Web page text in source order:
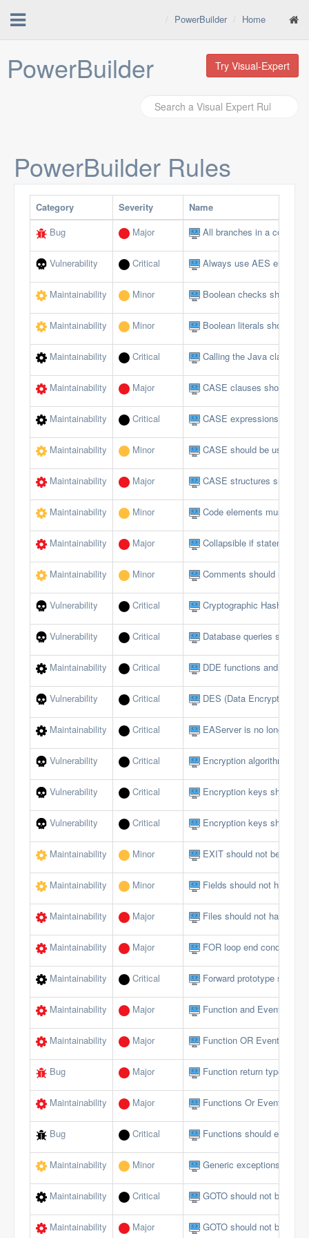
Home
PowerBuilder
PowerBuilder Try Visual-Expert
PowerBuilder Rules
Category Severity
Name
Bug
Major All branches in a
Vulnerability Critical Always use AES
Maintainability Minor Boolean checks should
Maintainability Minor Boolean literals should
Maintainability Critical Calling the Java class in
Maintainability Major CASE clauses should
Maintainability Critical CASE expressions
Maintainability Minor CASE should be used
Maintainability Major CASE structures should
Maintainability Minor Code elements must not
Maintainability Major Collapsible if statements
Maintainability Minor Comments should not be
Vulnerability Critical Cryptographic Hash
Vulnerability Critical Database queries should
Maintainability Critical DDE functions and
Vulnerability Critical DES (Data Encryption
Maintainability Critical EAServer is no longer
Vulnerability Critical Encryption algorithms
Vulnerability Critical Encryption keys should
Vulnerability Critical Encryption keys should
Maintainability Minor EXIT should not be used
Maintainability Minor Fields should not have
Maintainability Major Files should not have too
Maintainability Major FOR loop end conditions
Maintainability Critical Forward prototype
Maintainability Major Function and Event
Maintainability Major Function OR Event
Bug Major Function return type
Maintainability Major Functions Or Events
Bug Critical Functions should end
Maintainability Minor Generic exceptions
Maintainability Critical GOTO should not be
Maintainability Major GOTO should not be